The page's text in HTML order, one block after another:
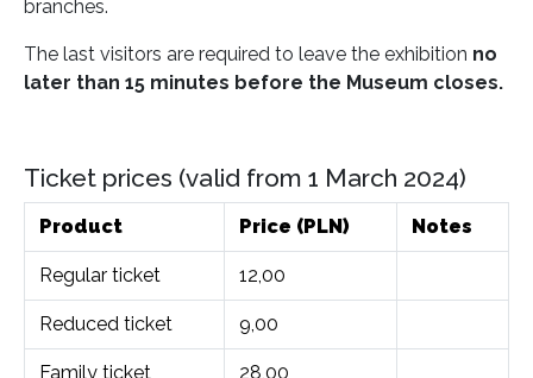
branches.
The last visitors are required to leave the exhibition no
later than 15 minutes before the Museum closes.
Ticket prices (valid from 1 March 2024)
Product Price (PLN) Notes
Regular ticket 12,00
Reduced ticket 9,00
Family ticket 28,00